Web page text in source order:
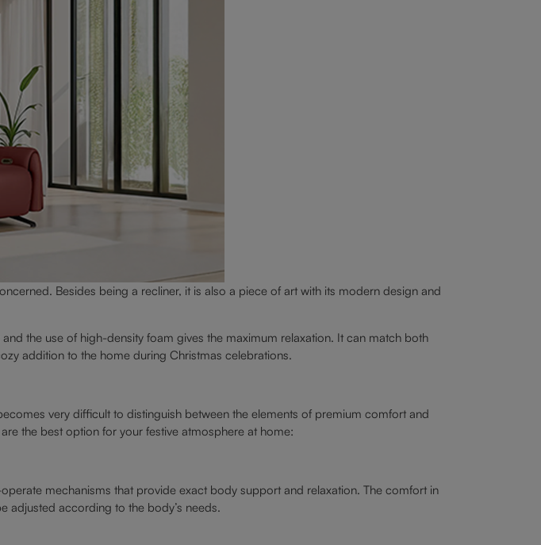
Besides being a recliner, it is also a piece of art with its modern design and
the use of high-density foam gives the maximum relaxation. It can match both
addition to the home during Christmas celebrations.
very difficult to distinguish between the elements of premium comfort and
the best option for your festive atmosphere at home:
mechanisms that provide exact body support and relaxation. The comfort in
adjusted according to the body’s needs.